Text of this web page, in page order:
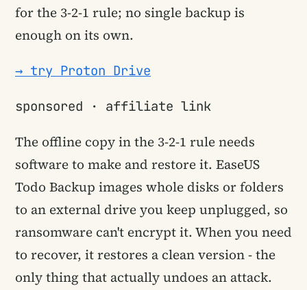
for the 3-2-1 rule; no single backup is
enough on its own.
→ try Proton Drive
sponsored · affiliate link
The offline copy in the 3-2-1 rule needs
software to make and restore it. EaseUS
Todo Backup images whole disks or folders
to an external drive you keep unplugged, so
ransomware can't encrypt it. When you need
to recover, it restores a clean version - the
only thing that actually undoes an attack.